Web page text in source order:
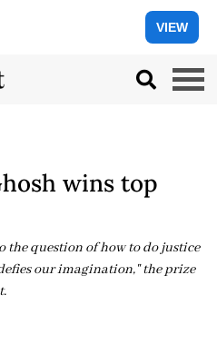
VIEW
wins top
the question of how to do justice
our imagination," the prize